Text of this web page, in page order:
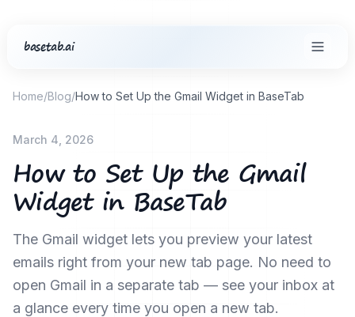
basetab.ai
Home/Blog/How to Set Up the Gmail Widget in BaseTab
March 4, 2026
How to Set Up the Gmail
Widget in BaseTab
The Gmail widget lets you preview your latest
emails right from your new tab page. No need to
open Gmail in a separate tab — see your inbox at
a glance every time you open a new tab.